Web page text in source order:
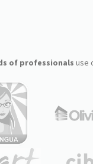
of professionals use